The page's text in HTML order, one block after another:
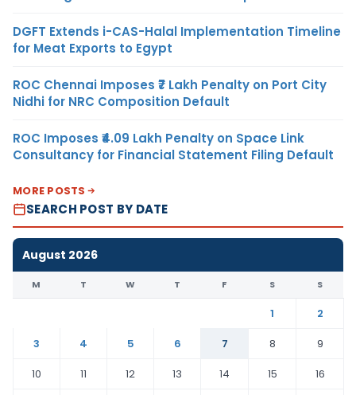
DGFT Extends i-CAS-Halal Implementation Timeline
for Meat Exports to Egypt
ROC Chennai Imposes ₹7 Lakh Penalty on Port City
Nidhi for NRC Composition Default
ROC Imposes ₹4.09 Lakh Penalty on Space Link
Consultancy for Financial Statement Filing Default
MORE POSTS
SEARCH POST BY DATE
August 2026
M T W T F S S
1
2
3
4 5 6 7 8
9
10
11 12 13 14 15
16